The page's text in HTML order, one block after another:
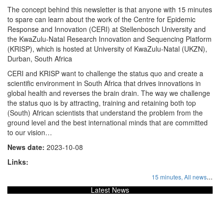
The concept behind this newsletter is that anyone with 15 minutes
to spare can learn about the work of the Centre for Epidemic
Response and Innovation (CERI) at Stellenbosch University and
the KwaZulu-Natal Research Innovation and Sequencing Platform
(KRISP), which is hosted at University of KwaZulu-Natal (UKZN),
Durban, South Africa
CERI and KRISP want to challenge the status quo and create a
scientific environment in South Africa that drives innovations in
global health and reverses the brain drain. The way we challenge
the status quo is by attracting, training and retaining both top
(South) African scientists that understand the problem from the
ground level and the best international minds that are committed
to our vision…
News date: 2023-10-08
Links:
15 minutes, All news...
Latest News